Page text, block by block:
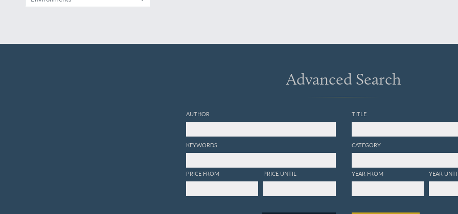
Advanced Search
AUTHOR
KEYWORDS
PRICE FROM PRICE UNTIL
TITLE
CATEGORY
YEAR FROM YEAR